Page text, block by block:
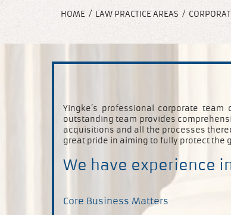
HOME / LAW PRACTICE AREAS /
Yingke’s professional corporate
outstanding team provides
acquisitions and all the processes
great pride in aiming to fully protect the
We have experience
Core Business Matters